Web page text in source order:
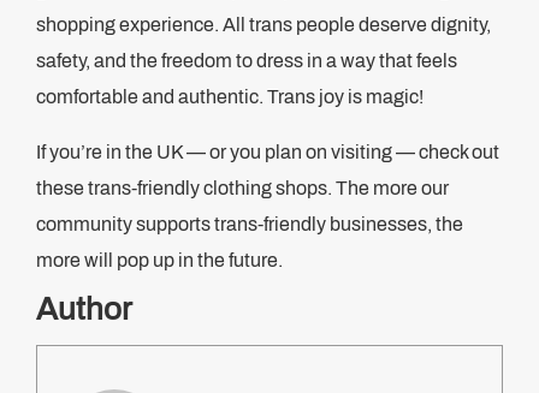
shopping experience. All trans people deserve dignity,
safety, and the freedom to dress in a way that feels
comfortable and authentic. Trans joy is magic!
If you’re in the UK — or you plan on visiting — check out
these trans-friendly clothing shops. The more our
community supports trans-friendly businesses, the
more will pop up in the future.
Author